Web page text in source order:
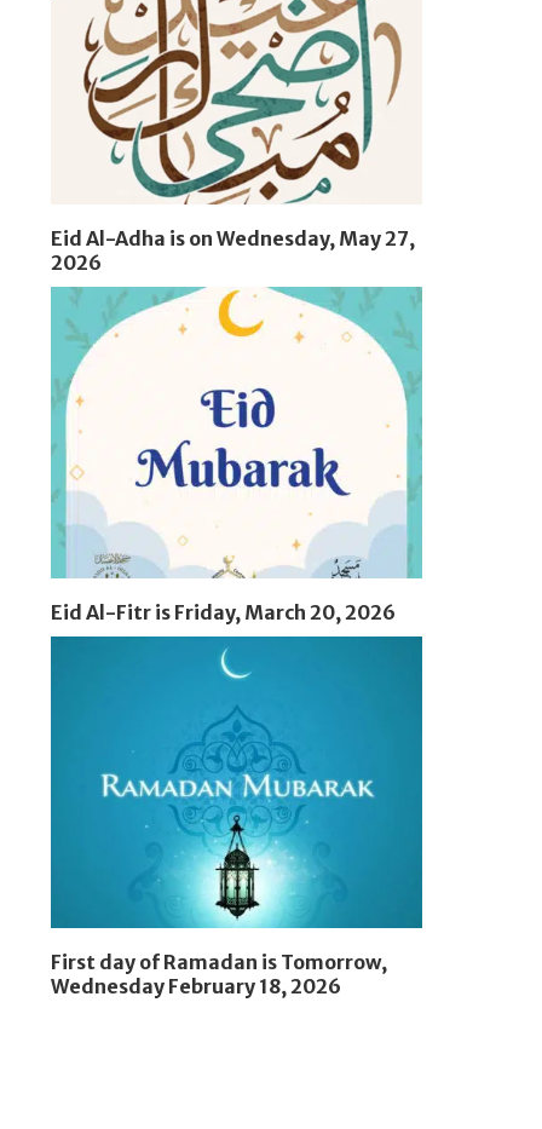
Eid Al-Adha is on Wednesday, May 27,
2026
Eid Al-Fitr is Friday, March 20, 2026
First day of Ramadan is Tomorrow,
Wednesday February 18, 2026